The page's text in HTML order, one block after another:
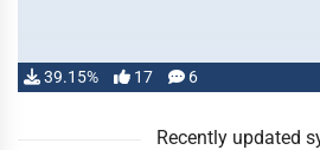
39.15% 17 6
Recently updated